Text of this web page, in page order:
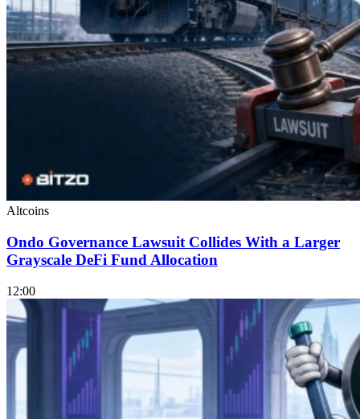
Altcoins
Ondo Governance Lawsuit Collides With a Larger
Grayscale DeFi Fund Allocation
12:00